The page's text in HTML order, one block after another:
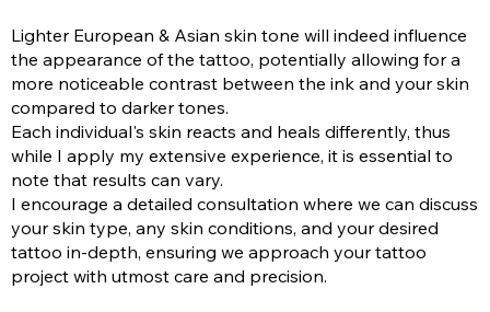
Lighter European & Asian skin tone will indeed influence
the appearance of the tattoo, potentially allowing for a
more noticeable contrast between the ink and your skin
compared to darker tones.
Each individual's skin reacts and heals differently, thus
while I apply my extensive experience, it is essential to
note that results can vary.
I encourage a detailed consultation where we can discuss
your skin type, any skin conditions, and your desired
tattoo in-depth, ensuring we approach your tattoo
project with utmost care and precision.